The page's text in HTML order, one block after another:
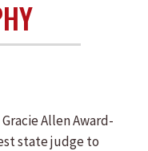
Allen Award-
state judge to